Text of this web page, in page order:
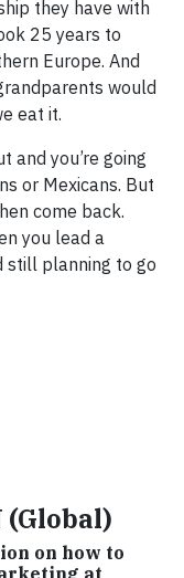
they have with
25 years to
Europe. And
would
eat it.
and you’re going
or Mexicans. But
come back.
you lead a
still planning to go
(Global)
on how to
at